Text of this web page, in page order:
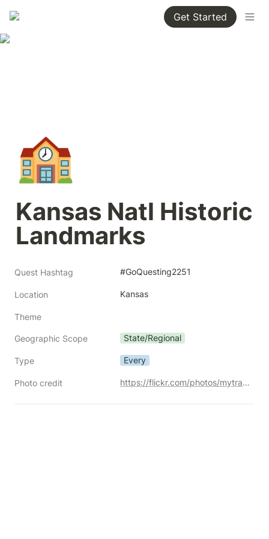
Get Started
🏫
Kansas Natl Historic
Landmarks
Quest Hashtag #GoQuesting2251
Location Kansas
Theme
Geographic Scope State/Regional
Type Every
Photo credit https://flickr.com/photos/mytravelphotos/20895052114/